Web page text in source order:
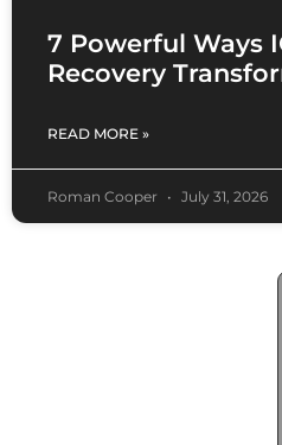
7 Powerful Ways
Recovery
READ MORE »
Roman Cooper July 31, 2026